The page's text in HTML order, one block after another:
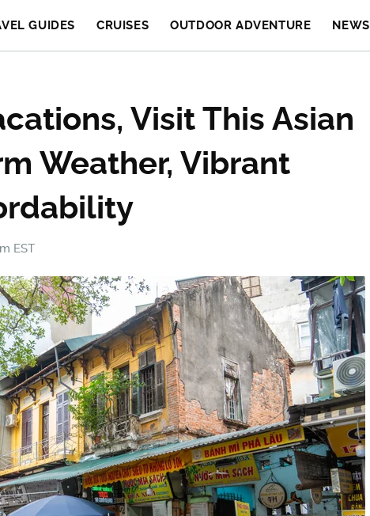
GUIDES CRUISES OUTDOOR ADVENTURE NEWS
Visit This Asian
Weather, Vibrant
EST